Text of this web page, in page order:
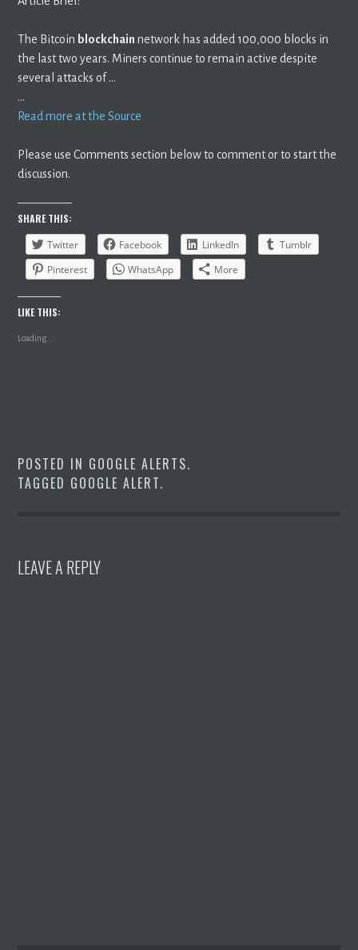
The Bitcoin blockchain network has added 100,000 blocks in
the last two years. Miners continue to remain active despite
several attacks of …
…
Read more at the Source
Please use Comments section below to comment or to start the
discussion.
SHARE THIS:
Twitter
Facebook LinkedIn
Tumblr
Pinterest
WhatsApp More
LIKE THIS:
Loading...
POSTED IN GOOGLE ALERTS.
TAGGED GOOGLE ALERT.
LEAVE A REPLY